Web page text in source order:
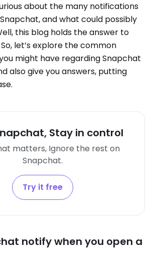
about the many notifications
and what could possibly
this blog holds the answer to
let’s explore the common
might have regarding Snapchat
also give you answers, putting
Stay in control
matters, Ignore the rest on
Snapchat.
Try it free
notify when you open a